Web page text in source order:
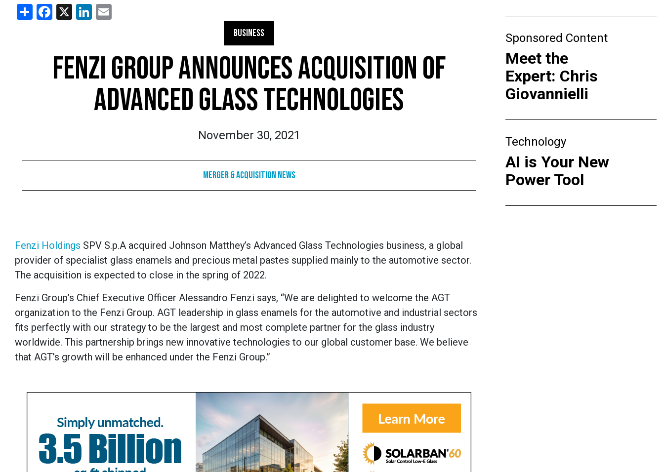
ShareFacebook
X LinkedIn
BUSINESS
FENZI GROUP ANNOUNCES ACQUISITION OF
ADVANCED GLASS TECHNOLOGIES
November 30, 2021
Merger & Acquisition News
Fenzi Holdings SPV S.p.A acquired Johnson Matthey’s Advanced Glass Technologies business, a global
provider of specialist glass enamels and precious metal pastes supplied mainly to the automotive sector.
The acquisition is expected to close in the spring of 2022.
Fenzi Group’s Chief Executive Officer Alessandro Fenzi says, “We are delighted to welcome the AGT
organization to the Fenzi Group. AGT leadership in glass enamels for the automotive and industrial sectors
fits perfectly with our strategy to be the largest and most complete partner for the glass industry
worldwide. This partnership brings new innovative technologies to our global customer base. We believe
that AGT’s growth will be enhanced under the Fenzi Group.”
Sponsored Content
Meet the
Expert: Chris
Giovannielli
Technology
AI is Your New
Power Tool